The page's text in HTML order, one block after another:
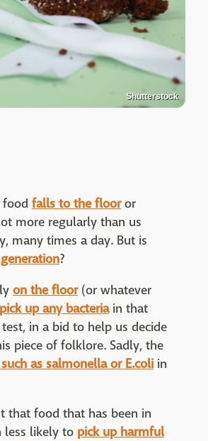
Shutterstock
food falls to the flooror
more regularly than us
many times a day. But is
?
on the floor(or whatever
pick up any bacteriain that
in a bid to help us decide
piece of folklore. Sadly, the
as salmonella or E.coli in
that food that has been in
less likely to pick up harmful